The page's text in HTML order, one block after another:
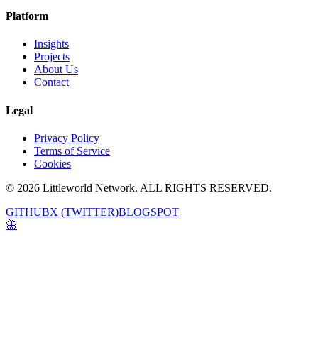
Platform
Insights
Projects
About Us
Contact
Legal
Privacy Policy
Terms of Service
Cookies
© 2026 Littleworld Network. ALL RIGHTS RESERVED.
GITHUBX (TWITTER)BLOGSPOT
🦋